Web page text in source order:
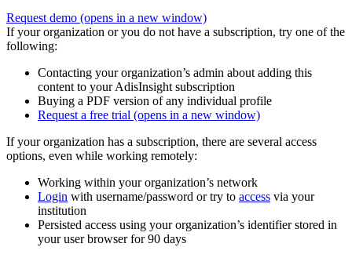
Request demo (opens in a new window)
If your organization or you do not have a subscription, try one of the
following:
Contacting your organization’s admin about adding this
content to your AdisInsight subscription
Buying a PDF version of any individual profile
Request a free trial (opens in a new window)
If your organization has a subscription, there are several access
options, even while working remotely:
Working within your organization’s network
Login with username/password or try to access via your
institution
Persisted access using your organization’s identifier stored in
your user browser for 90 days